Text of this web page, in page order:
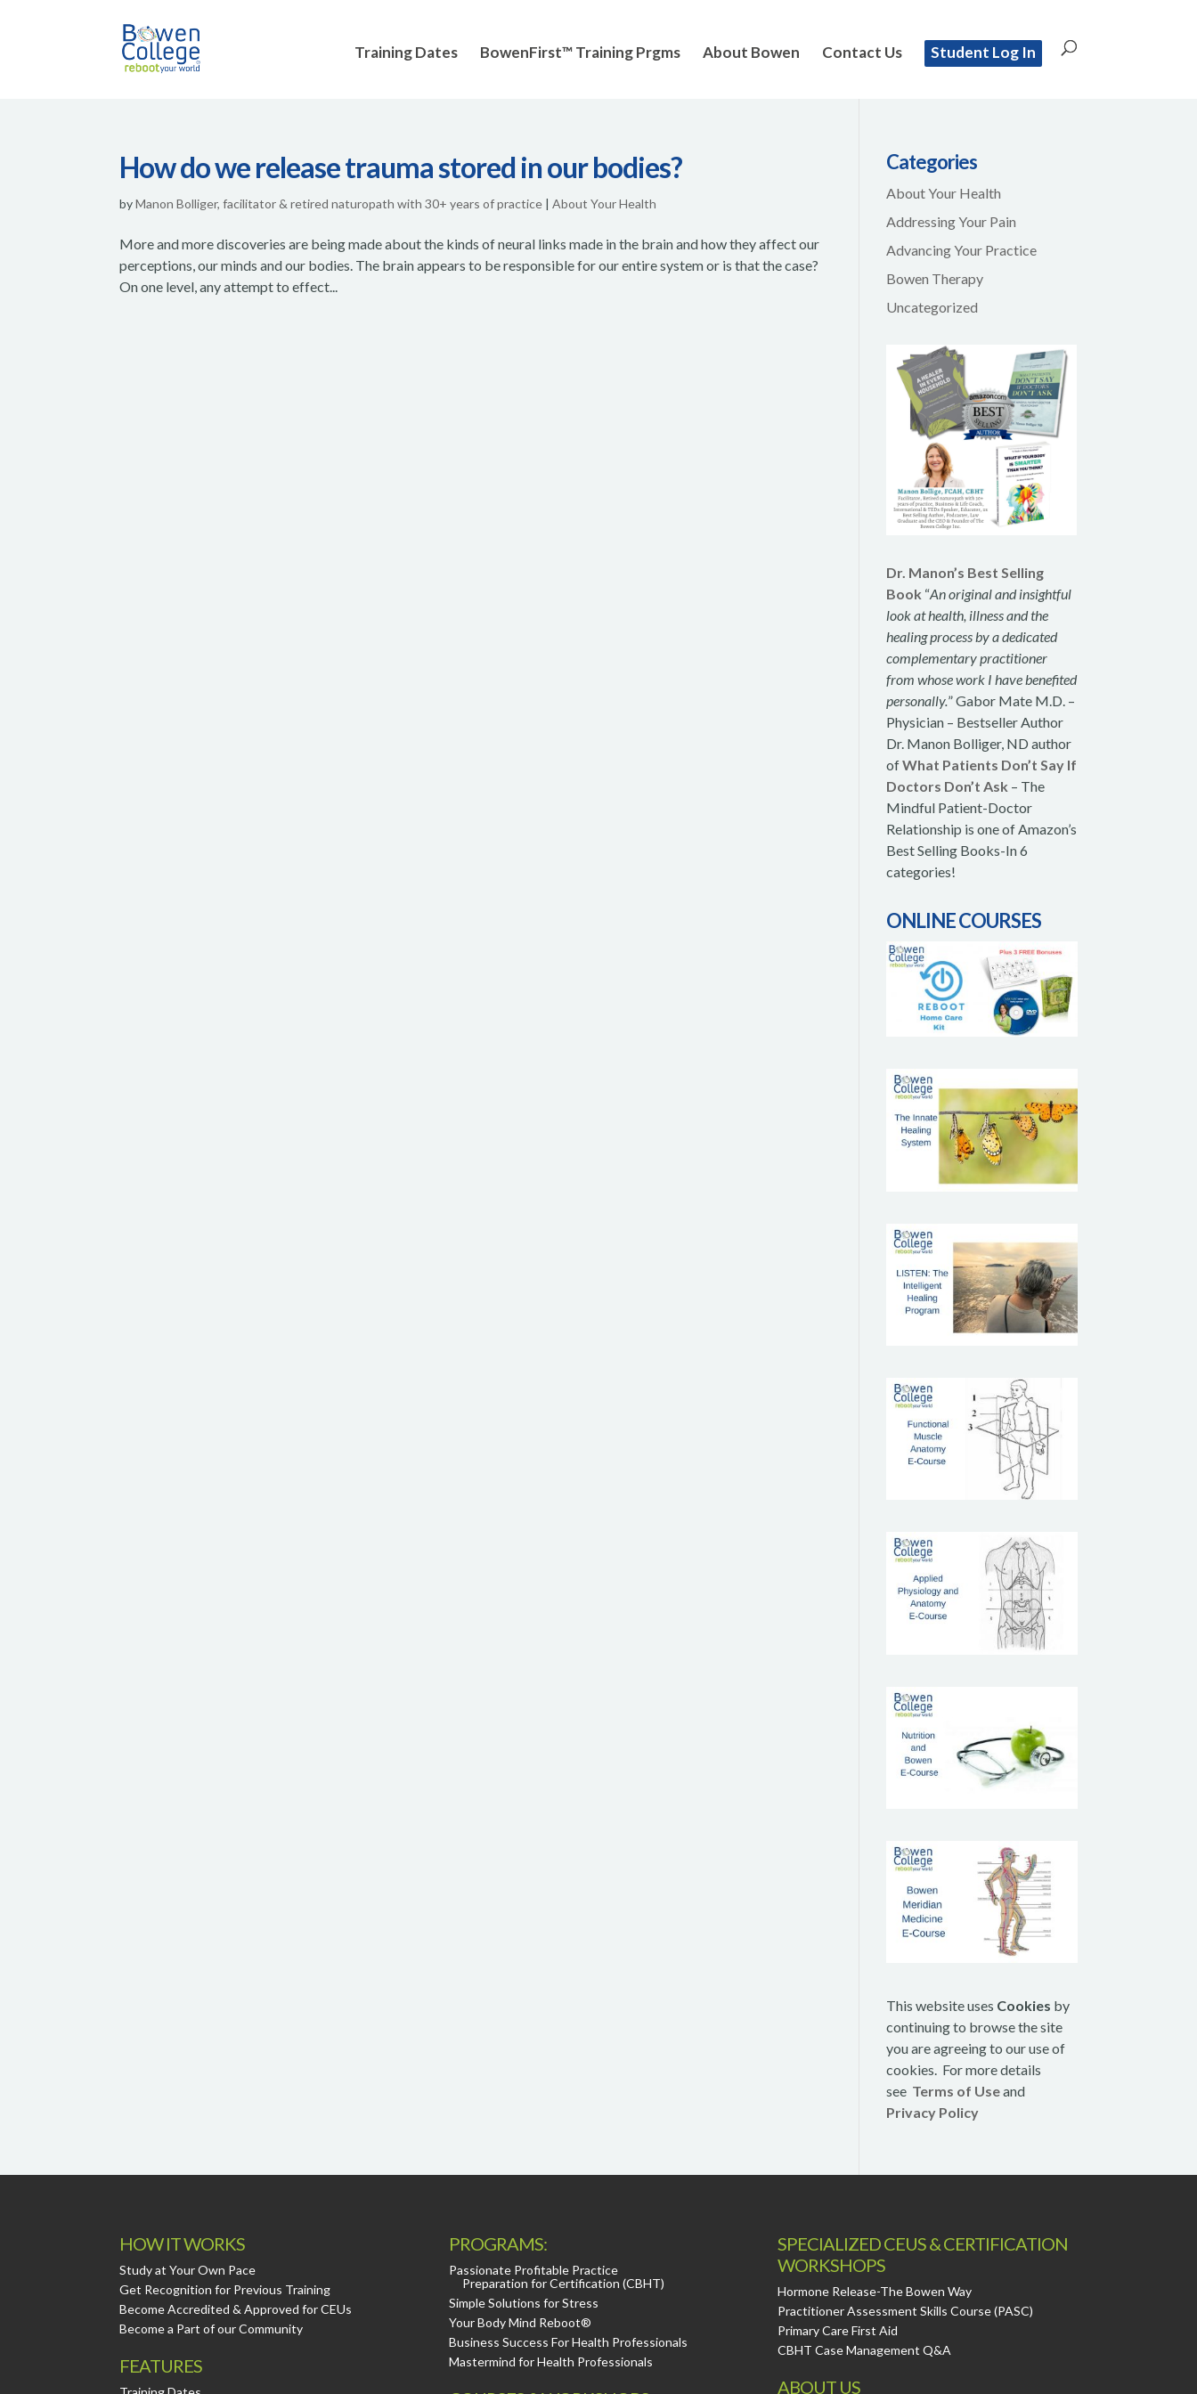
Training Dates BowenFirst™ Training Prgms About Bowen Contact Us Student Log In
How do we release trauma stored in our bodies?
byManon Bolliger, facilitator & retired naturopath with 30+ years of practice |About Your Health
More and more discoveries are being made about the kinds of neural links made in the brain and how they affect our
perceptions, our minds and our bodies. The brain appears to be responsible for our entire system or is that the case?
On one level, any attempt to effect...
Categories
About Your Health
Addressing Your Pain
Advancing Your Practice
Bowen Therapy
Uncategorized
Dr. Manon’s Best Selling
Book “An original and insightful
look at health, illness and the
healing process by a dedicated
complementary practitioner
from whose work I have benefited
personally.” Gabor Mate M.D. –
Physician – Bestseller Author
Dr. Manon Bolliger, ND author
ofWhat Patients Don’t Say If
Doctors Don’t Ask – The
Mindful Patient-Doctor
Relationship is one of Amazon’s
Best Selling Books-In 6
categories!
ONLINE COURSES
This website uses Cookies by
continuing to browse the site
you are agreeing to our use of
cookies. For more details
see Terms of Useand
Privacy Policy
HOW IT WORKS
Study at Your Own Pace
Get Recognition for Previous Training
Become Accredited & Approved for CEUs
Become a Part of our Community
FEATURES
PROGRAMS:
Passionate Profitable Practice
Preparation for Certification (CBHT)
Simple Solutions for Stress
Your Body Mind Reboot®
Business Success For Health Professionals
Mastermind for Health Professionals
SPECIALIZED CEUS & CERTIFICATION
WORKSHOPS
Hormone Release-The Bowen Way
Practitioner Assessment Skills Course (PASC)
Primary Care First Aid
CBHT Case Management Q&A
ABOUT US